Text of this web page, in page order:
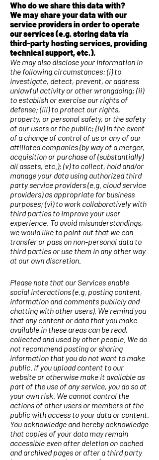
Who do we share this data with?
We may share your data with our
service providers in order to operate
our services (e.g. storing data via
third-party hosting services, providing
technical support, etc.).
We may also disclose your information in
the following circumstances: (i) to
investigate, detect, prevent, or address
unlawful activity or other wrongdoing; (ii)
to establish or exercise our rights of
defense; (iii) to protect our rights,
property, or personal safety, or the safety
of our users or the public; (iv) in the event
of a change of control of us or any of our
affiliated companies (by way of a merger,
acquisition or purchase of (substantially)
all assets, etc.); (v) to collect, hold and/or
manage your data using authorized third
party service providers (e.g. cloud service
providers) as appropriate for business
purposes; (vi) to work collaboratively with
third parties to improve your user
experience. To avoid misunderstandings,
we would like to point out that we can
transfer or pass on non-personal data to
third parties or use them in any other way
at our own discretion.
Please note that our Services enable
social interactions (e.g. posting content,
information and comments publicly and
chatting with other users). We remind you
that any content or data that you make
available in these areas can be read,
collected and used by other people. We do
not recommend posting or sharing
information that you do not want to make
public. If you upload content to our
website or otherwise make it available as
part of the use of any service, you do so at
your own risk. We cannot control the
actions of other users or members of the
public with access to your data or content.
You acknowledge and hereby acknowledge
that copies of your data may remain
accessible even after deletion on cached
and archived pages or after a third party